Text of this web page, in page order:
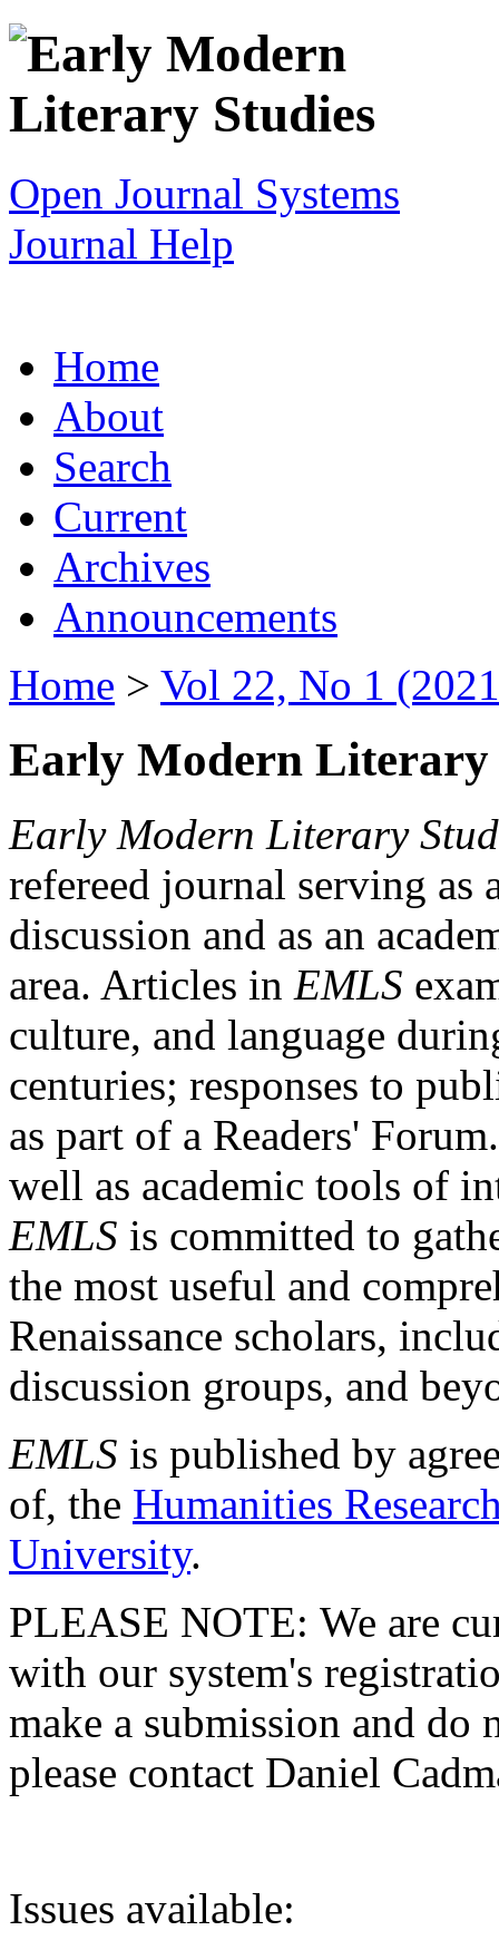
Open Journal Systems
Journal Help
Home
About
Search
Current
Archives
Announcements
Home > Vol 22, No 1
Early Modern Literary
Early Modern Literary
refereed journal serving as
discussion and as an
area. Articles in EMLS
culture, and language
centuries; responses to
as part of a Readers'
well as academic tools of
EMLS is committed to
the most useful and
Renaissance scholars,
discussion groups, and
EMLS is published by
of, the Humanities
University.
PLEASE NOTE: We are
with our system's
make a submission and do
please contact Daniel
Issues available: